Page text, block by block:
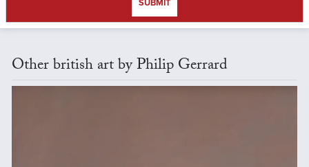
SUBMIT
Other british art by Philip Gerrard